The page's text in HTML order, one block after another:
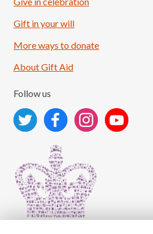
Load More
Gift in your will
More ways to donate
About Gift Aid
Follow us